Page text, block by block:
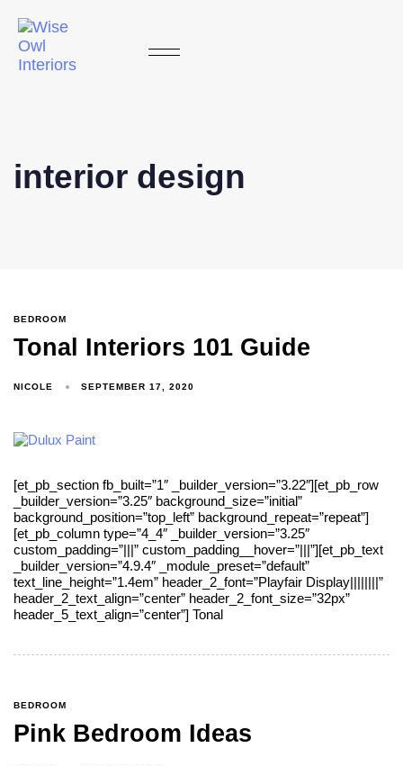
interior design
BEDROOM
Tonal Interiors 101 Guide
NICOLE SEPTEMBER 17, 2020
[et_pb_section fb_built=”1″ _builder_version=”3.22″][et_pb_row
_builder_version=”3.25″ background_size=”initial”
background_position=”top_left” background_repeat=”repeat”]
[et_pb_column type=”4_4″ _builder_version=”3.25″
custom_padding=”|||” custom_padding__hover=”|||”][et_pb_text
_builder_version=”4.9.4″ _module_preset=”default”
text_line_height=”1.4em” header_2_font=”Playfair Display||||||||”
header_2_text_align=”center” header_2_font_size=”32px”
header_5_text_align=”center”] Tonal
BEDROOM
Pink Bedroom Ideas